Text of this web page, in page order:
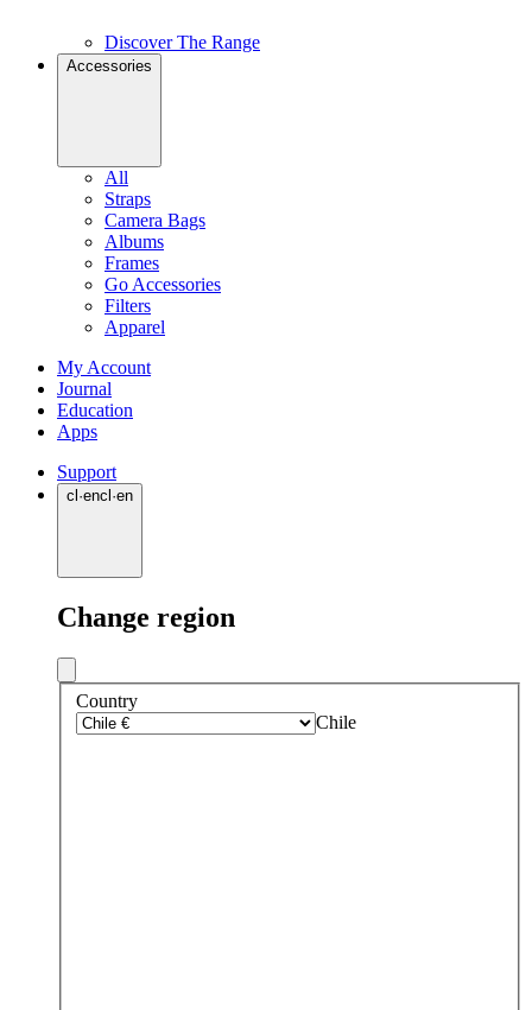
Discover The Range
Accessories
All
Straps
Camera Bags
Albums
Frames
Go Accessories
Filters
Apparel
My Account
Journal
Education
Apps
Support
cl ·encl ·en
Change region
Country
Chile